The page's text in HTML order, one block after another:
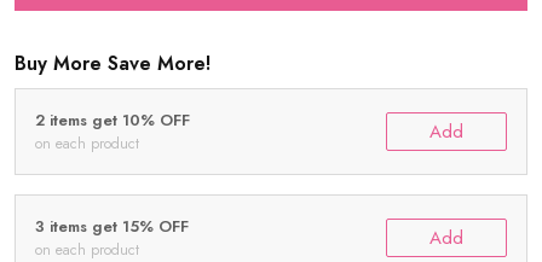
Buy More Save More!
2 items get 10% OFF
on each product Add
3 items get 15% OFF
on each product Add